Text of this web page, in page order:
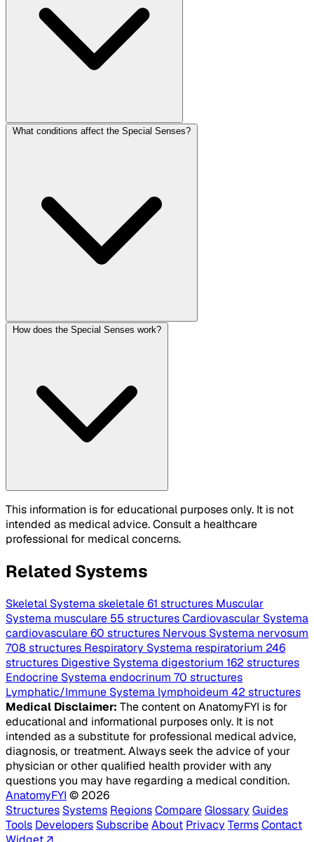
What conditions affect the Special Senses?
How does the Special Senses work?
This information is for educational purposes only. It is not
intended as medical advice. Consult a healthcare
professional for medical concerns.
Related Systems
Skeletal Systema skeletale61 structures Muscular
Systema musculare 55 structuresCardiovascular Systema
cardiovasculare60 structures Nervous Systema nervosum
708 structures Respiratory Systema respiratorium 246
structures Digestive Systema digestorium 162 structures
Endocrine Systema endocrinum 70 structures
Lymphatic/Immune Systema lymphoideum 42 structures
Medical Disclaimer: The content on AnatomyFYI is for
educational and informational purposes only. It is not
intended as a substitute for professional medical advice,
diagnosis, or treatment. Always seek the advice of your
physician or other qualified health provider with any
questions you may have regarding a medical condition.
AnatomyFYI © 2026
Structures Systems RegionsCompareGlossary Guides
Tools Developers SubscribeAbout Privacy TermsContact